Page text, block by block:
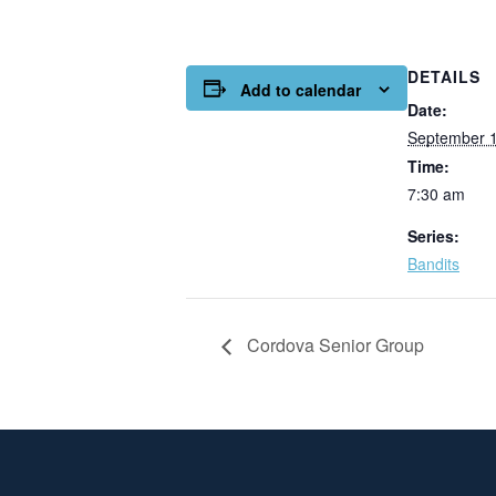
Add to calendar
DETAILS
Date:
September
Time:
7:30 am
Series:
Bandits
Cordova Senior Group